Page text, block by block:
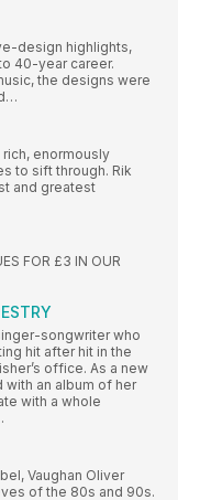
design highlights,
40-year career.
the designs were
enormously
to sift through. Rik
and greatest
FOR £3 IN OUR
songwriter who
hit after hit in the
office. As a new
an album of her
with a whole
Vaughan Oliver
of the 80s and 90s.